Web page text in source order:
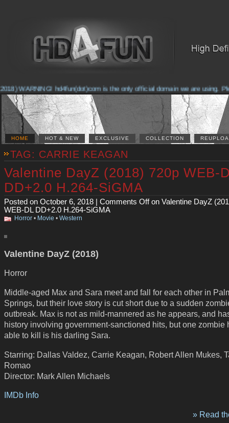
WARNING! hd4fun(dot)com is the only official domain we are using.
HOME HOT & NEW EXCLUSIVE COLLECTION
TAG: CARRIE KEAGAN
Valentine DayZ (2018) 720p WEB-
DD+2.0 H.264-SiGMA
Posted on October 6, 2018 | Comments Offon Valentine DayZ
WEB-DL DD+2.0 H.264-SiGMA
Horror • Movie • Western
Valentine DayZ (2018)
Horror
Middle-aged Max and Sara meet and fall for each other in
Springs, but their love story is cut short due to a sudden
outbreak. Max is not as mild-mannered as he appears, and
history involving government-sanctioned hits, but one zombie
able to kill is his darling Sara.
Starring: Dallas Valdez, Carrie Keagan, Robert Allen Mukes,
Romao
Director: Mark Allen Michaels
IMDb Info
» Read